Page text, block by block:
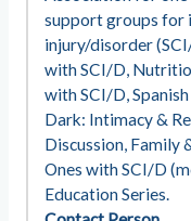
support groups for
injury/disorder
with SCI/D,
with SCI/D,
Dark: Intimacy &
Discussion, Family
Ones with SCI/D
Education Series.